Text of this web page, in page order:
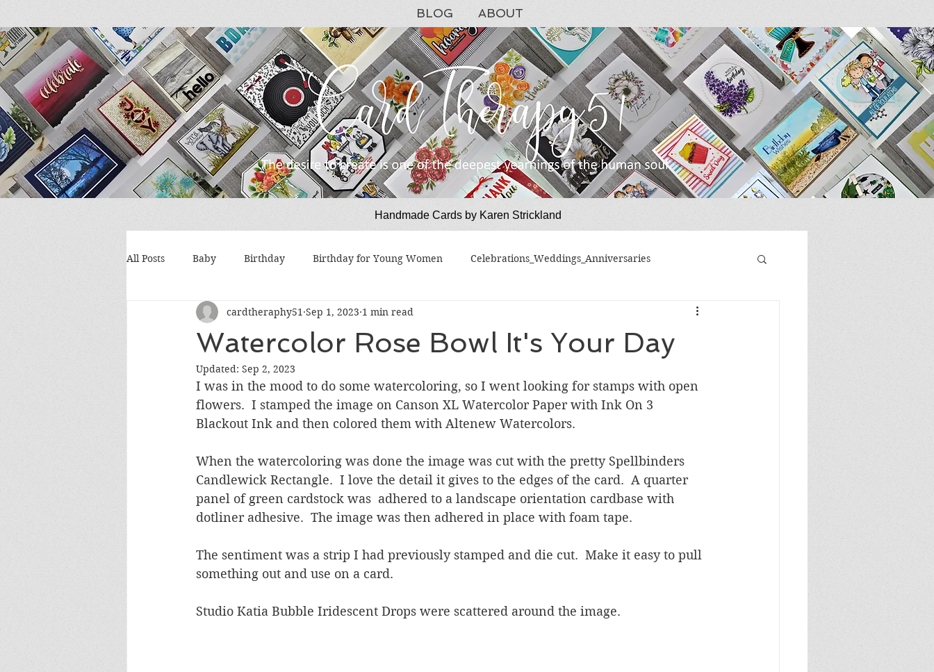
BLOG ABOUT
Handmade Cards by Karen Strickland
All Posts Baby Birthday Birthday for Young Women Celebrations_Weddings_Anniversaries
Encouragement Get Well Graduation Hello Masculine Birthday
Sympathy
Wedding/Anniversary/Bridal Shower Friendship
Watercolor Rose Bowl It's Your Day
cardtheraphy51 Sep 1, 2023 1 min read
Updated: Sep 2, 2023
I was in the mood to do some watercoloring, so I went looking for stamps with open
flowers.  I stamped the image on Canson XL Watercolor Paper with Ink On 3
Blackout Ink and then colored them with Altenew Watercolors.
When the watercoloring was done the image was cut with the pretty Spellbinders
Candlewick Rectangle.  I love the detail it gives to the edges of the card.  A quarter
panel of green cardstock was  adhered to a landscape orientation cardbase with
dotliner adhesive.  The image was then adhered in place with foam tape.
The sentiment was a strip I had previously stamped and die cut.  Make it easy to pull
something out and use on a card.
Studio Katia Bubble Iridescent Drops were scattered around the image.